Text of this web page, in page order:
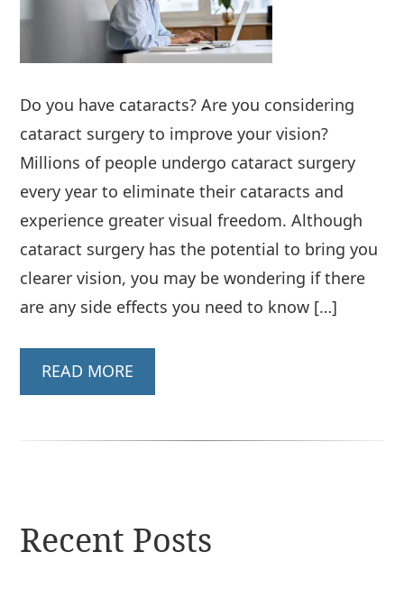
Do you have cataracts? Are you considering
cataract surgery to improve your vision?
Millions of people undergo cataract surgery
every year to eliminate their cataracts and
experience greater visual freedom. Although
cataract surgery has the potential to bring you
clearer vision, you may be wondering if there
are any side effects you need to know […]
READ MORE
Recent Posts